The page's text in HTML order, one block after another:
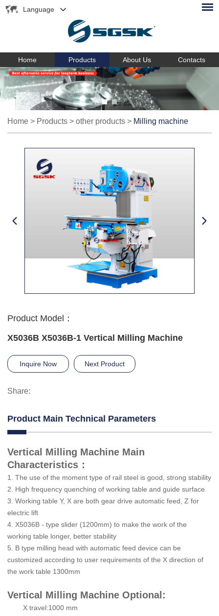
Language
Home Products About Us Contacts
Home > Products > other products > Milling machine
Product Model：
X5036B X5036B-1 Vertical Milling Machine
Inquire Now Next Product
Share:
Product Main Technical Parameters
Vertical Milling Machine Main
Characteristics：
1. The use of the moment type of rail steel is good, strong stability
2. High frequency quenching of working table and guide surface
3. Working table Y, X are both gear drive automatic feed, Z for
electric lift
4. X5036B - type slider (1200mm) to make the work of the
working table longer, better stability
5. B type milling head with automatic feed device can be
customized according to user requirements of the X direction of
the work table 1300mm
Vertical Milling Machine Optional:
X travel:1000 mm